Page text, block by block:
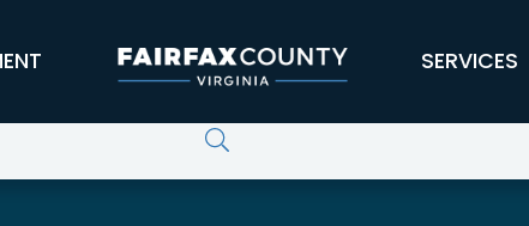
SERVICES